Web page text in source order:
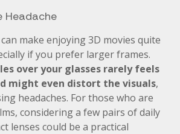
Headache
make enjoying 3D movies quite
if you prefer larger frames.
over your glasses rarely feels
might even distort the visuals,
headaches. For those who are
considering a few pairs of daily
lenses could be a practical